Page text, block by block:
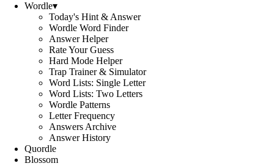
Wordle▾
Today's Hint & Answer
Wordle Word Finder
Answer Helper
Rate Your Guess
Hard Mode Helper
Trap Trainer & Simulator
Word Lists: Single Letter
Word Lists: Two Letters
Wordle Patterns
Letter Frequency
Answers Archive
Answer History
Quordle
Blossom